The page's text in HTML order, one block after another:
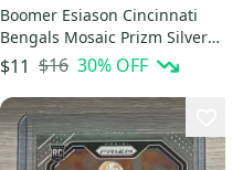
Boomer Esiason Cincinnati
Bengals Mosaic Prizm Silver
Base Card #51
$11 $16 30% OFF